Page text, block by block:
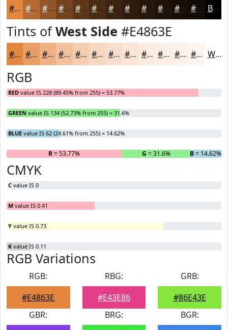
#E4863E #B66B32 #925628 #754520 #5E371A #4B2C15 #3C2311 #301C0E #26160B #1E1209 #180E07 #130B06 Black
Tints ofWest Side #E4863E
#E4863E #E99E65 #EDB184 #F1C19D #F4CDB1 #F6D7C1 #F8DFCD #F9E5D7 #FAEADF #FBEEE5 #FCF1EA #FDF4EE White
RGB
RED value IS 228 (89.45% from 255) = 53.77%
GREEN value IS 134 (52.73% from 255) = 31.6%
BLUE value IS 62 (24.61% from 255) = 14.62%
R= 53.77% G = 31.6% B= 14.62%
CMYK
C value IS 0
M value IS 0.41
Y value IS 0.73
K value IS 0.11
RGB Variations
RGB:
#E4863E
RBG:
#E43E86
GRB:
#86E43E
GBR:
BRG:
BGR: